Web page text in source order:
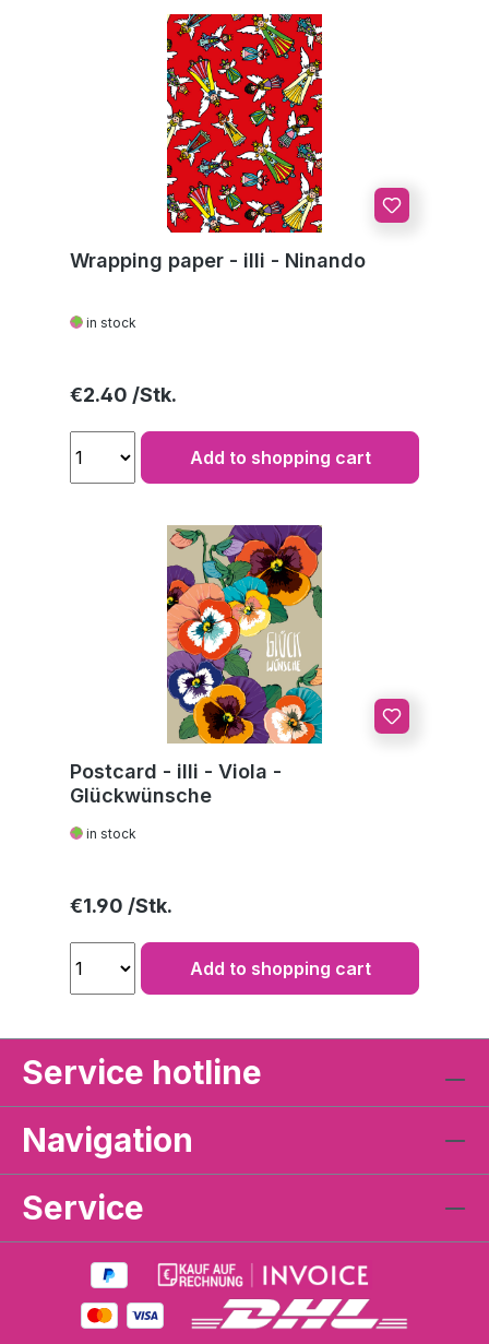
Wrapping paper - illi - Ninando
in stock
Regular price:
€2.40
Add to shopping cart
Postcard - illi - Viola -
Glückwünsche
in stock
Regular price:
€1.90
Add to shopping cart
Service hotline
Navigation
Service